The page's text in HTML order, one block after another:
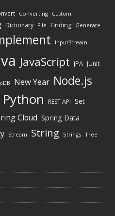
Converting Custom
Dictionary File Finding Generate
InputStream
JavaScript JPA JUnit
New Year Node.js
Python REST API Set
Cloud Spring Data
Stream String Strings Tree